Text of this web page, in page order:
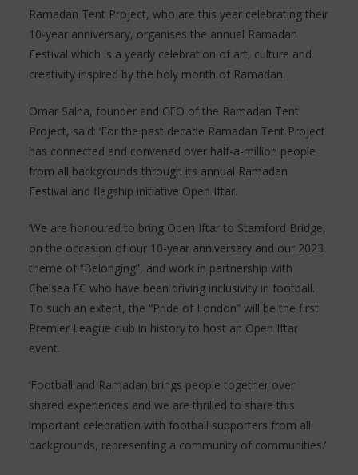
Ramadan Tent Project, who are this year celebrating their
10-year anniversary, organises the annual Ramadan
Festival which is a yearly celebration of art, culture and
creativity inspired by the holy month of Ramadan.
Omar Salha, founder and CEO of the Ramadan Tent
Project, said: ‘For the past decade Ramadan Tent Project
has connected and convened over half-a-million people
from all backgrounds through its annual Ramadan
Festival and flagship initiative Open Iftar.
‘We are honoured to bring Open Iftar to Stamford Bridge,
on the occasion of our 10-year anniversary and our 2023
theme of “Belonging”, and work in partnership with
Chelsea FC who have been driving inclusivity in football.
To such an extent, the “Pride of London” will be the first
Premier League club in history to host an Open Iftar
event.
‘Football and Ramadan brings people together over
shared experiences and we are thrilled to share this
important celebration with football supporters from all
backgrounds, representing a community of communities.’